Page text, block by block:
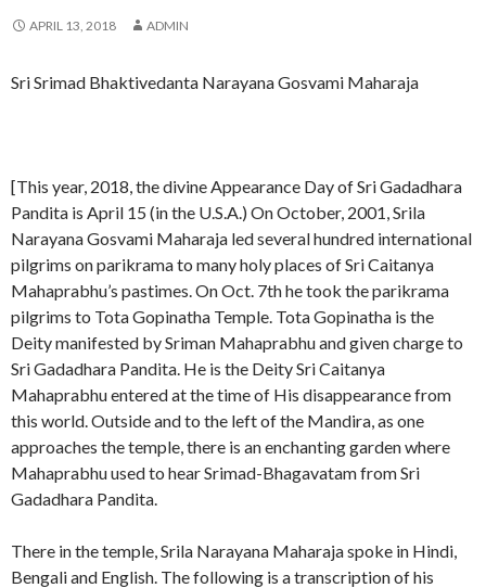
APRIL 13, 2018 ADMIN
Sri Srimad Bhaktivedanta Narayana Gosvami Maharaja
[This year, 2018, the divine Appearance Day of Sri Gadadhara
Pandita is April 15 (in the U.S.A.) On October, 2001, Srila
Narayana Gosvami Maharaja led several hundred international
pilgrims on parikrama to many holy places of Sri Caitanya
Mahaprabhu’s pastimes. On Oct. 7th he took the parikrama
pilgrims to Tota Gopinatha Temple. Tota Gopinatha is the
Deity manifested by Sriman Mahaprabhu and given charge to
Sri Gadadhara Pandita. He is the Deity Sri Caitanya
Mahaprabhu entered at the time of His disappearance from
this world. Outside and to the left of the Mandira, as one
approaches the temple, there is an enchanting garden where
Mahaprabhu used to hear Srimad-Bhagavatam from Sri
Gadadhara Pandita.
There in the temple, Srila Narayana Maharaja spoke in Hindi,
Bengali and English. The following is a transcription of his